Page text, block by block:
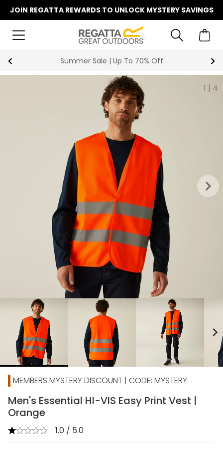
JOIN REGATTA REWARDS TO UNLOCK MYSTERY SAVINGS
Summer Sale | Up To 70% Off
1 | 4
keyboard_arrow_right
chevron_right
MEMBERS MYSTERY DISCOUNT | CODE: MYSTERY
Men's Essential HI-VIS Easy Print Vest |
Orange
1.0 / 5.0